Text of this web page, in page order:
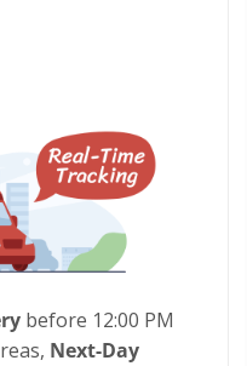
before 12:00 PM
Next-Day